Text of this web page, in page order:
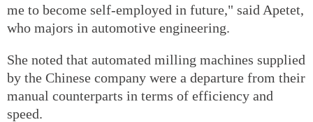
me to become self-employed in future," said Apetet,
who majors in automotive engineering.
She noted that automated milling machines supplied
by the Chinese company were a departure from their
manual counterparts in terms of efficiency and
speed.